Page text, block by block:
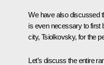
We have also discussed
is even necessary to first
city, Tsiolkovsky, for the
Let’s discuss the entire